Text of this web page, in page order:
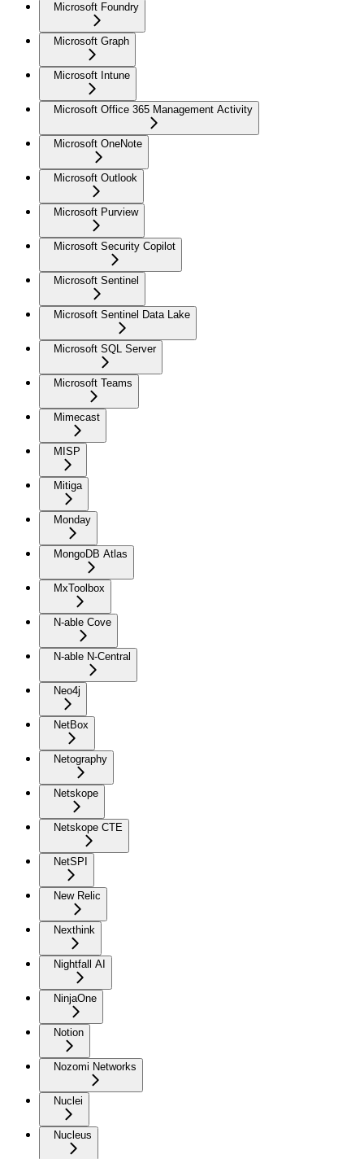
Microsoft Foundry
Microsoft Graph
Microsoft Intune
Microsoft Office 365 Management Activity
Microsoft OneNote
Microsoft Outlook
Microsoft Purview
Microsoft Security Copilot
Microsoft Sentinel
Microsoft Sentinel Data Lake
Microsoft SQL Server
Microsoft Teams
Mimecast
MISP
Mitiga
Monday
MongoDB Atlas
MxToolbox
N-able Cove
N-able N-Central
Neo4j
NetBox
Netography
Netskope
Netskope CTE
NetSPI
New Relic
Nexthink
Nightfall AI
NinjaOne
Notion
Nozomi Networks
Nuclei
Nucleus